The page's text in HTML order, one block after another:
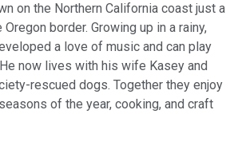
on the Northern California coast just a
border. Growing up in a rainy,
a love of music and can play
now lives with his wife Kasey and
rescued dogs. Together they enjoy
of the year, cooking, and craft